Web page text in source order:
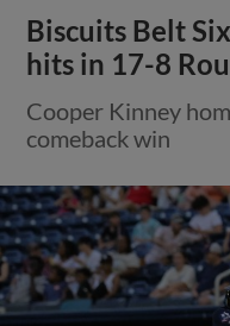
Biscuits Belt
hits in 17-8
Cooper Kinney
comeback win